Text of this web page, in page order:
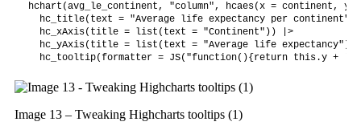
hchart(avg_le_continent, "column", hcaes(x = continent, y
hc_title(text = "Average life expectancy per continent")
  hc_xAxis(title = list(text = "Continent")) |>
hc_yAxis(title = list(text = "Average life expectancy"))
hc_tooltip(formatter = JS("function(){return this.y + '
Image 13 – Tweaking Highcharts tooltips (1)